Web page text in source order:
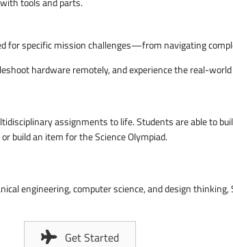
specific mission challenges—from navigating
hardware remotely, and experience the real-
assignments to life. Students are able to
build an item for the Science Olympiad.
engineering, computer science, and design
Get Started